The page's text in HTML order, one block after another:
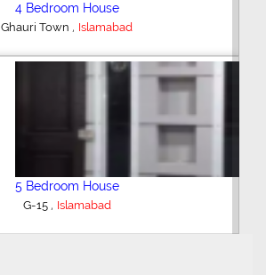
4 Bedroom House
Ghauri Town , Islamabad
5 Bedroom House
G-15 , Islamabad